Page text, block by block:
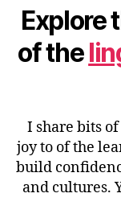
Explore
of the
I share bits
joy to of the
build
and cultures.